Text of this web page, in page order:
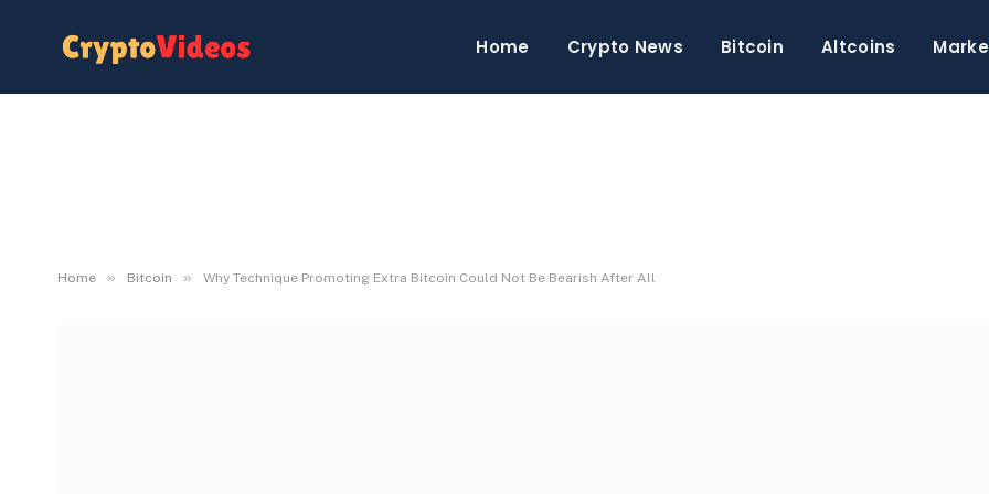
Home Crypto News Bitcoin Altcoins
Home » Bitcoin » Why Technique Promoting Extra Bitcoin Could Not Be Bearish After All